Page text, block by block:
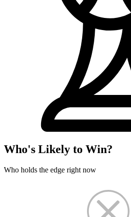
Who's Likely to Win?
Who holds the edge right now